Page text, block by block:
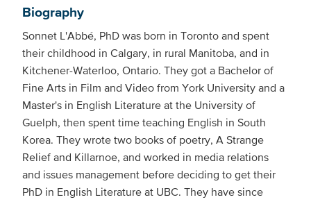
Biography
Sonnet L'Abbé, PhD was born in Toronto and spent
their childhood in Calgary, in rural Manitoba, and in
Kitchener-Waterloo, Ontario. They got a Bachelor of
Fine Arts in Film and Video from York University and a
Master's in English Literature at the University of
Guelph, then spent time teaching English in South
Korea. They wrote two books of poetry, A Strange
Relief and Killarnoe, and worked in media relations
and issues management before deciding to get their
PhD in English Literature at UBC. They have since